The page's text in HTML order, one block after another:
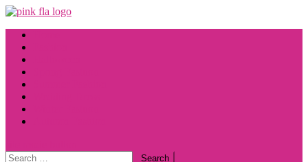
Skip
content
Search